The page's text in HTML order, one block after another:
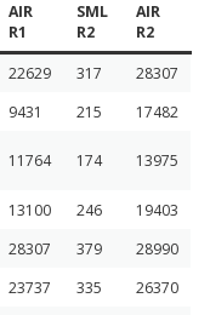
AIR
R1
SML
R2
AIR
R2
22629 317
28307
9431 215
17482
11764 174 13975
13100 246
19403
28307 379
28990
23737 335
26370